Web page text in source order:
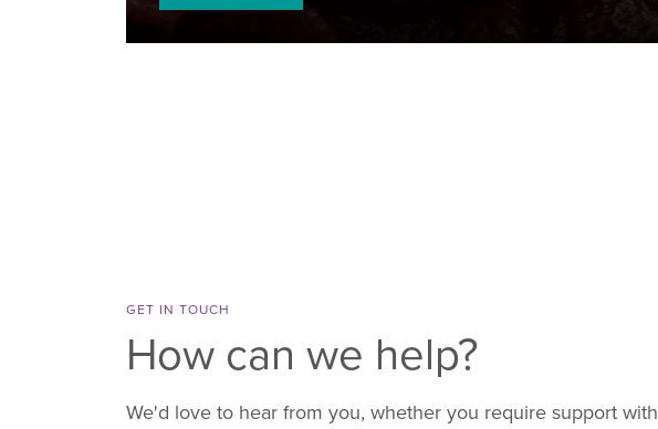
GET IN TOUCH
How can we help?
We'd love to hear from you, whether you require support with